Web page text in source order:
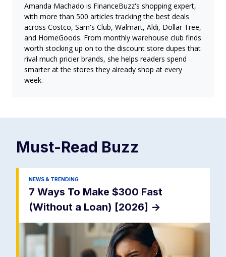
Amanda Machado is FinanceBuzz's shopping expert,
with more than 500 articles tracking the best deals
across Costco, Sam's Club, Walmart, Aldi, Dollar Tree,
and HomeGoods. From monthly warehouse club finds
worth stocking up on to the discount store dupes that
rival much pricier brands, she helps readers spend
smarter at the stores they already shop at every
week.
Must-Read Buzz
NEWS & TRENDING
7 Ways To Make $300 Fast
(Without a Loan) [2026] ->